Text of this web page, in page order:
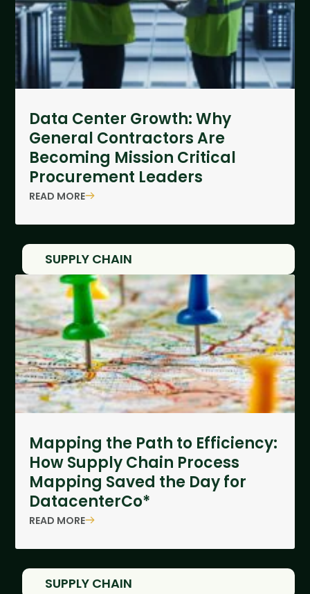
Data Center Growth: Why
General Contractors Are
Becoming Mission Critical
Procurement Leaders
READ MORE
SUPPLY CHAIN
Mapping the Path to Efficiency:
How Supply Chain Process
Mapping Saved the Day for
DatacenterCo*
READ MORE
SUPPLY CHAIN